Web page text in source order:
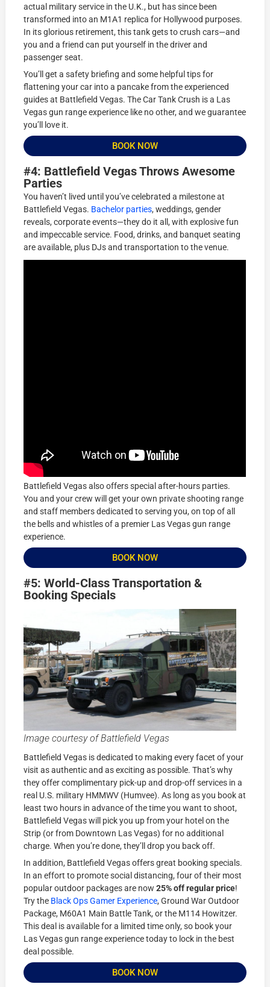
actual military service in the U.K., but has since been
transformed into an M1A1 replica for Hollywood purposes.
In its glorious retirement, this tank gets to crush cars—and
you and a friend can put yourself in the driver and
passenger seat.
You’ll get a safety briefing and some helpful tips for
flattening your car into a pancake from the experienced
guides at Battlefield Vegas. The Car Tank Crush is a Las
Vegas gun range experience like no other, and we guarantee
you’ll love it.
BOOK NOW
#4: Battlefield Vegas Throws Awesome
Parties
You haven’t lived until you’ve celebrated a milestone at
Battlefield Vegas. Bachelor parties, weddings, gender
reveals, corporate events—they do it all, with explosive fun
and impeccable service. Food, drinks, and banquet seating
are available, plus DJs and transportation to the venue.
Battlefield Vegas also offers special after-hours parties.
You and your crew will get your own private shooting range
and staff members dedicated to serving you, on top of all
the bells and whistles of a premier Las Vegas gun range
experience.
BOOK NOW
#5: World-Class Transportation &
Booking Specials
Image courtesy of Battlefield Vegas
Battlefield Vegas is dedicated to making every facet of your
visit as authentic and as exciting as possible. That’s why
they offer complimentary pick-up and drop-off services in a
real U.S. military HMMWV (Humvee). As long as you book at
least two hours in advance of the time you want to shoot,
Battlefield Vegas will pick you up from your hotel on the
Strip (or from Downtown Las Vegas) for no additional
charge. When you’re done, they’ll drop you back off.
In addition, Battlefield Vegas offers great booking specials.
In an effort to promote social distancing, four of their most
popular outdoor packages are now25% off regular price!
Try the Black Ops Gamer Experience, Ground War Outdoor
Package, M60A1 Main Battle Tank, or the M114 Howitzer.
This deal is available for a limited time only, so book your
Las Vegas gun range experience today to lock in the best
deal possible.
BOOK NOW